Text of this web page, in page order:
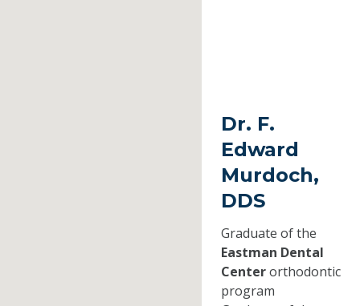
Dr. F.
Edward
Murdoch,
DDS
Graduate of the
Eastman Dental
Centerorthodontic
program